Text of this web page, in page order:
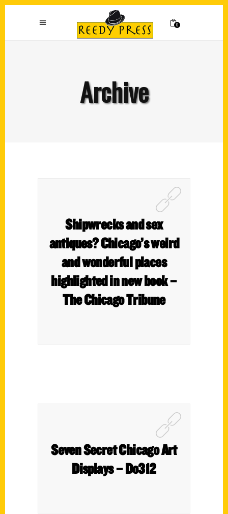
0
Archive
Shipwrecks and sex
antiques? Chicago’s weird
and wonderful places
highlighted in new book –
The Chicago Tribune
Seven Secret Chicago Art
Displays – Do312